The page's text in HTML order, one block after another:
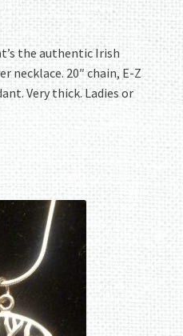
the authentic Irish
necklace. 20″ chain, E-Z
Very thick. Ladies or